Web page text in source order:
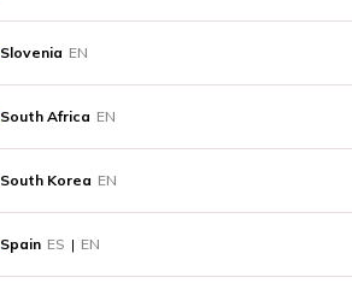
Slovenia EN
South Africa EN
South Korea EN
Spain ES | EN